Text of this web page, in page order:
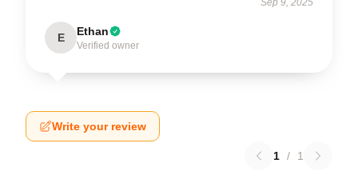
Sep 9, 2025
E Ethan
Verified owner
Write your review
1 / 1